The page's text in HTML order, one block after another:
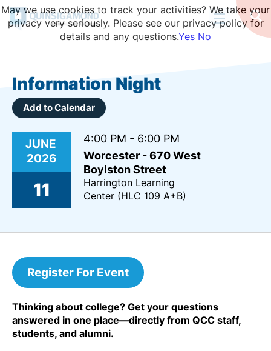
Skip
to
Information Night
Add to Calendar
JUNE
2026
11
4:00 PM - 6:00 PM
Worcester - 670 West
Boylston Street
Harrington Learning
Center (HLC 109 A+B)
Register For Event
Thinking about college? Get your questions
answered in one place—directly from QCC staff,
students, and alumni.
May we use cookies to track your activities? We take your
privacy very seriously. Please see our privacy policy for
details and any questions.Yes No